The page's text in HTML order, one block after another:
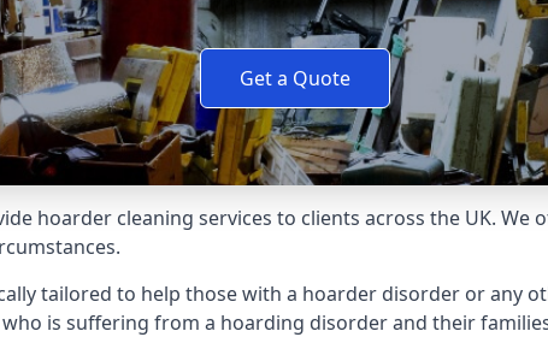
Get a Quote
hoarder cleaning services to clients across the UK.
tailored to help those with a hoarder disorder or any
is suffering from a hoarding disorder and their